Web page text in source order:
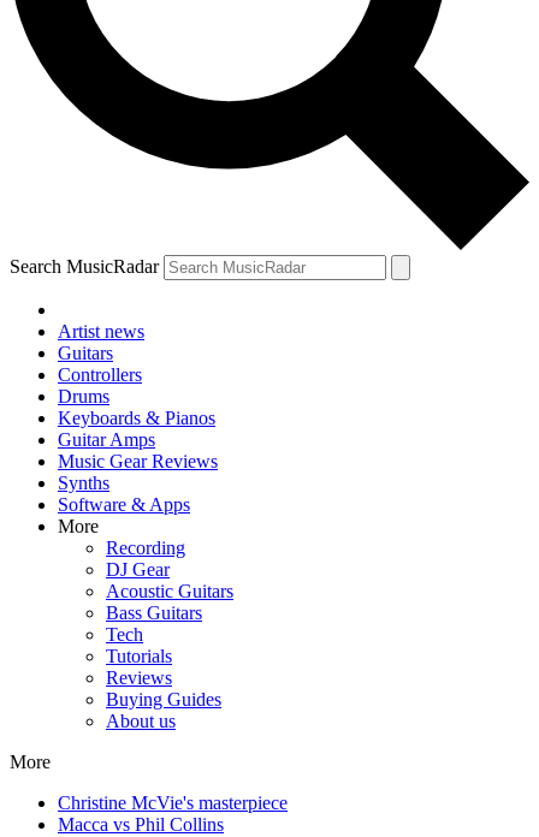
Search MusicRadar
Artist news
Guitars
Controllers
Drums
Keyboards & Pianos
Guitar Amps
Music Gear Reviews
Synths
Software & Apps
More
Recording
DJ Gear
Acoustic Guitars
Bass Guitars
Tech
Tutorials
Reviews
Buying Guides
About us
More
Christine McVie's masterpiece
Macca vs Phil Collins